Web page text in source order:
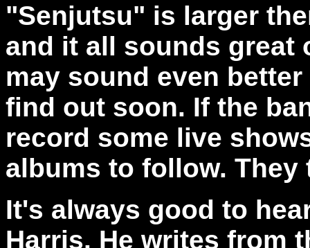
"Senjutsu" is larger
and it all sounds great
may sound even
find out soon. If the
record some live
albums to follow.
It's always good to
Harris. He writes from